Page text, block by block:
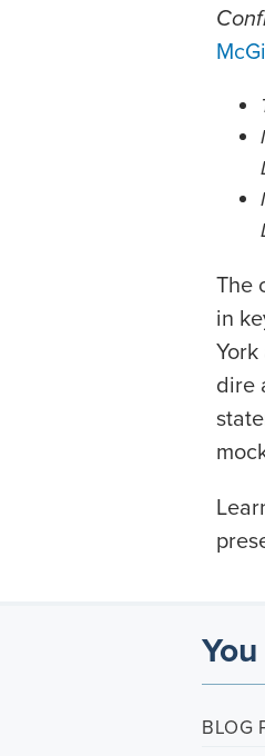
The
in
dire
BLOG